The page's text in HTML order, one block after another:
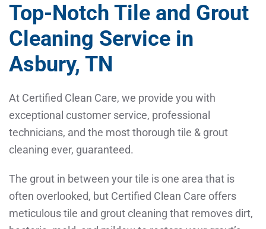
Top-Notch Tile and Grout
Cleaning Service in
Asbury, TN
At Certified Clean Care, we provide you with
exceptional customer service, professional
technicians, and the most thorough tile & grout
cleaning ever, guaranteed.
The grout in between your tile is one area that is
often overlooked, but Certified Clean Care offers
meticulous tile and grout cleaning that removes dirt,